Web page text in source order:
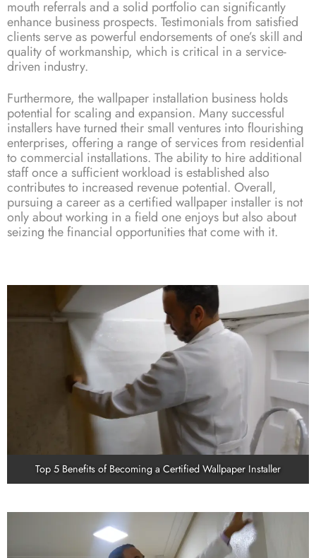
mouth referrals and a solid portfolio can significantly
enhance business prospects. Testimonials from satisfied
clients serve as powerful endorsements of one’s skill and
quality of workmanship, which is critical in a service-
driven industry.
Furthermore, the wallpaper installation business holds
potential for scaling and expansion. Many successful
installers have turned their small ventures into flourishing
enterprises, offering a range of services from residential
to commercial installations. The ability to hire additional
staff once a sufficient workload is established also
contributes to increased revenue potential. Overall,
pursuing a career as a certified wallpaper installer is not
only about working in a field one enjoys but also about
seizing the financial opportunities that come with it.
Top 5 Benefits of Becoming a Certified Wallpaper Installer